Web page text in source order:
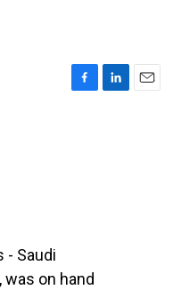
- Saudi
was on hand